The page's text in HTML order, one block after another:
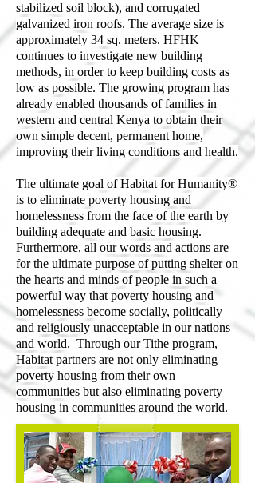
stabilized soil block), and corrugated
galvanized iron roofs. The average size is
approximately 34 sq. meters. HFHK
continues to investigate new building
methods, in order to keep building costs as
low as possible. The growing program has
already enabled thousands of families in
western and central Kenya to obtain their
own simple decent, permanent home,
improving their living conditions and health.
The ultimate goal of Habitat for Humanity®
is to eliminate poverty housing and
homelessness from the face of the earth by
building adequate and basic housing.
Furthermore, all our words and actions are
for the ultimate purpose of putting shelter on
the hearts and minds of people in such a
powerful way that poverty housing and
homelessness become socially, politically
and religiously unacceptable in our nations
and world. Through our Tithe program,
Habitat partners are not only eliminating
poverty housing from their own
communities but also eliminating poverty
housing in communities around the world.